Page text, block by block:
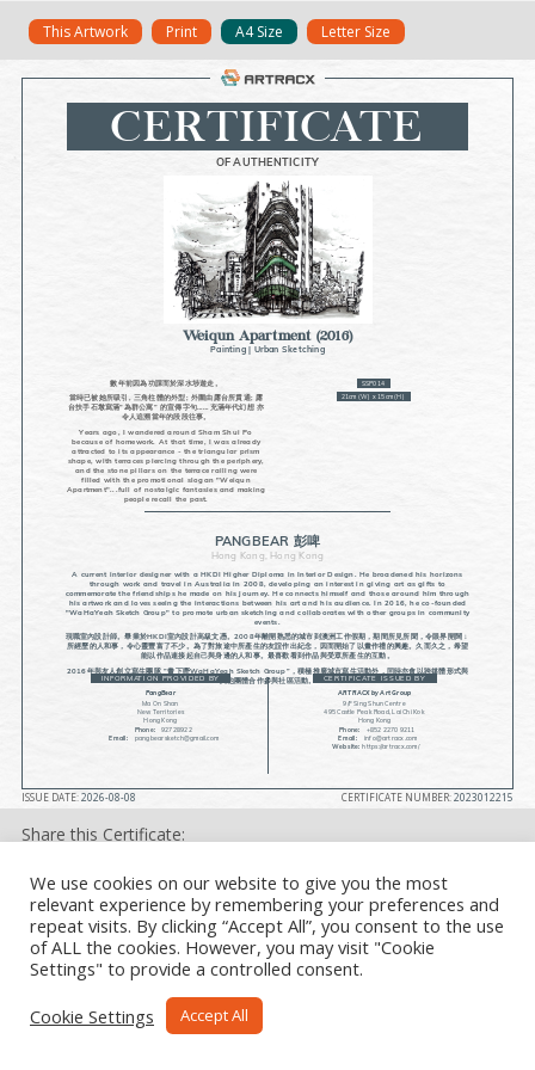
content
This Artwork Print A4 Size Letter Size
CERTIFICATE
OF AUTHENTICITY
Weiqun Apartment (2016)
Painting | Urban Sketching
數年前因為功課而於深水埗遊走。
當時已被她所吸引, 三角柱體的外型; 外圍由露台所貫通; 露
台扶手石墩寫滿”為群公寓” 的宣傳字句……充滿年代幻想 亦
令人追溯當年的段段往事。
Years ago, I wandered around Sham Shui Po
because of homework. At that time, I was already
attracted to its appearance - the triangular prism
shape, with terraces piercing through the periphery,
and the stone pillars on the terrace railing were
filled with the promotional slogan "Weiqun
Apartment"...full of nostalgic fantasies and making
people recall the past.
SSP014
21cm (W) x 15cm (H)
PANGBEAR 彭啤
Hong Kong, Hong Kong
A current interior designer with a HKDI Higher Diploma in Interior Design. He broadened his horizons
through work and travel in Australia in 2008, developing an interest in giving art as gifts to
commemorate the friendships he made on his journey. He connects himself and those around him through
his artwork and loves seeing the interactions between his art and his audience. In 2016, he co-founded
"WaHaYeah Sketch Group" to promote urban sketching and collaborates with other groups in community
events.
現職室內設計師。畢業於HKDI室內設計高級文憑。2008年離開熟悉的城市到澳洲工作假期，期間所見所聞，令眼界開闊﹔
所經歷的人和事，令心靈豐富了不少。為了對旅途中所產生的友誼作出紀念，因而開始了以畫作禮的興趣。久而久之，希望
能以作品連接起自己與身邊的人和事。最喜歡看到作品與受眾所產生的互動。
2016年與友人創立寫生團隊 ”畫下嘢WaHaYeah Sketch Group”，積極推廣城市寫生活動外，同時亦會以跨媒體形式與
其他團體合作參與社區活動。
INFORMATION PROVIDED BY
PangBear
Ma On Shan
New Territories
Hong Kong
Phone:
92728922
Email:
pangbearsketch@gmail.com
CERTIFICATE ISSUED BY
ARTRACX by Art Group
9/F Sing Shun Centre
495 Castle Peak Road, Lai Chi Kok
Hong Kong
Phone:
+852 2270 9211
Email:
info@artracx.com
Website: https://artracx.com/
ISSUE DATE:2026-08-08 CERTIFICATE NUMBER:2023012215
Share this Certificate:
We use cookies on our website to give you the most
relevant experience by remembering your preferences and
repeat visits. By clicking “Accept All”, you consent to the use
of ALL the cookies. However, you may visit "Cookie
Settings" to provide a controlled consent.
Cookie Settings
Accept All